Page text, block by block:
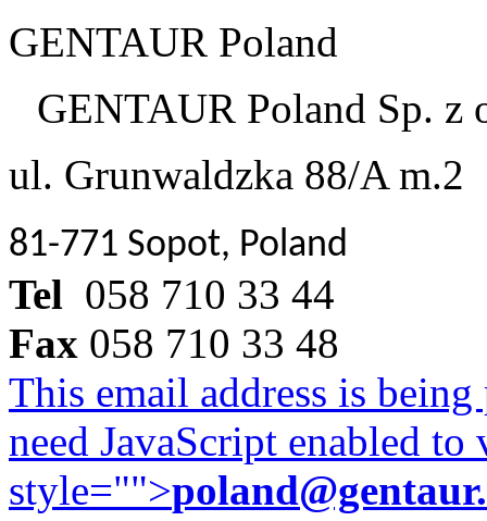
GENTAUR Poland
GENTAUR Poland Sp. z
ul. Grunwaldzka 88/A m.2
81-771 Sopot, Poland
Tel 058 710 33 44
Fax 058 710 33 48
This email address is
need JavaScript enabled
style="">